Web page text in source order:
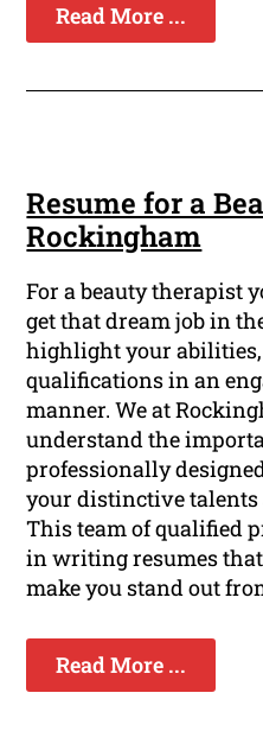
Read More ...
Resume for a
Rockingham
For a beauty therapist
get that dream job in
highlight your abilities,
qualifications in an
manner. We at
understand the
professionally
your distinctive talents
This team of qualified
in writing resumes
make you stand out
Read More ...